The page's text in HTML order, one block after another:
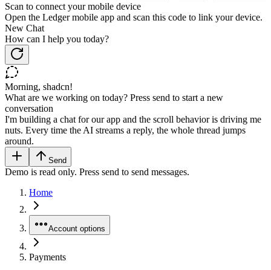
Scan to connect your mobile device
Open the Ledger mobile app and scan this code to link your device.
New Chat
How can I help you today?
Morning, shadcn!
What are we working on today? Press send to start a new
conversation
I'm building a chat for our app and the scroll behavior is driving me
nuts. Every time the AI streams a reply, the whole thread jumps
around.
Send
Demo is read only. Press send to send messages.
Home
Account options
Payments